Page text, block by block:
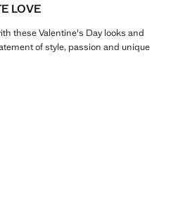
LOVE
these Valentine's Day looks and
of style, passion and unique